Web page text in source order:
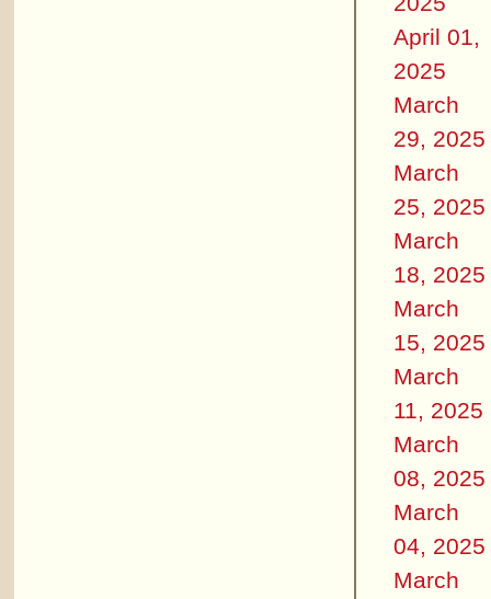
April 01,
2025
March
29, 2025
March
25, 2025
March
18, 2025
March
15, 2025
March
11, 2025
March
08, 2025
March
04, 2025
March